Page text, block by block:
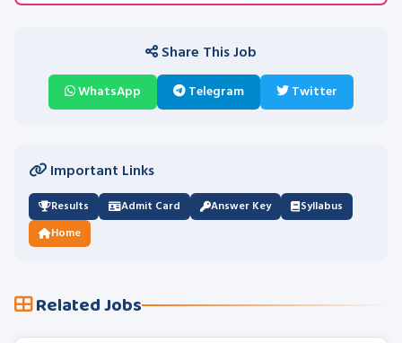
Share This Job
WhatsApp Telegram Twitter
Important Links
Results Admit Card Answer Key
Syllabus
Home
Related Jobs